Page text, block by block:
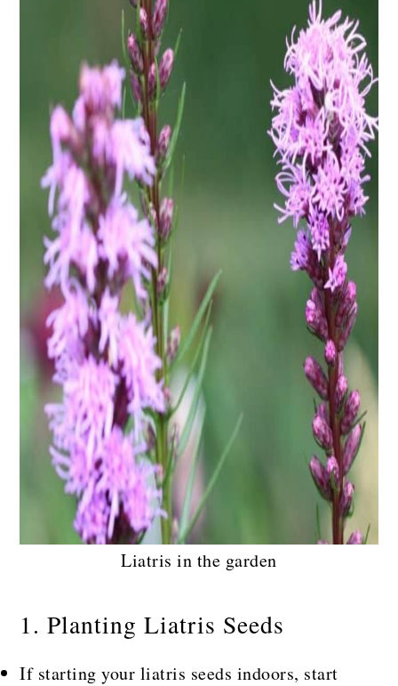
Liatris in the garden
1. Planting Liatris Seeds
If starting your liatris seeds indoors, start